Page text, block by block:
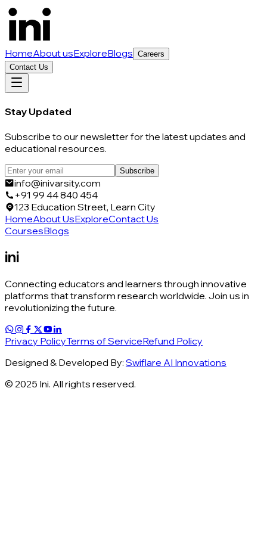
HomeAbout usExploreBlogs Careers
Contact Us
Stay Updated
Subscribe to our newsletter for the latest updates and
educational resources.
Subscribe
info@inivarsity.com
+91 99 44 840 454
123 Education Street, Learn City
HomeAbout UsExploreContact Us
CoursesBlogs
ini
Connecting educators and learners through innovative
platforms that transform research worldwide. Join us in
revolutionizing the future.
Privacy PolicyTerms of ServiceRefund Policy
Designed & Developed By: Swiflare AI Innovations
© 2025 Ini. All rights reserved.